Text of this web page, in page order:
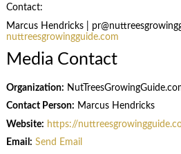
Contact:
Marcus Hendricks |
nuttreesgrowingguide.com
Media Contact
Organization:
Contact Person: Marcus Hendricks
Website: https://
Email: Send Email